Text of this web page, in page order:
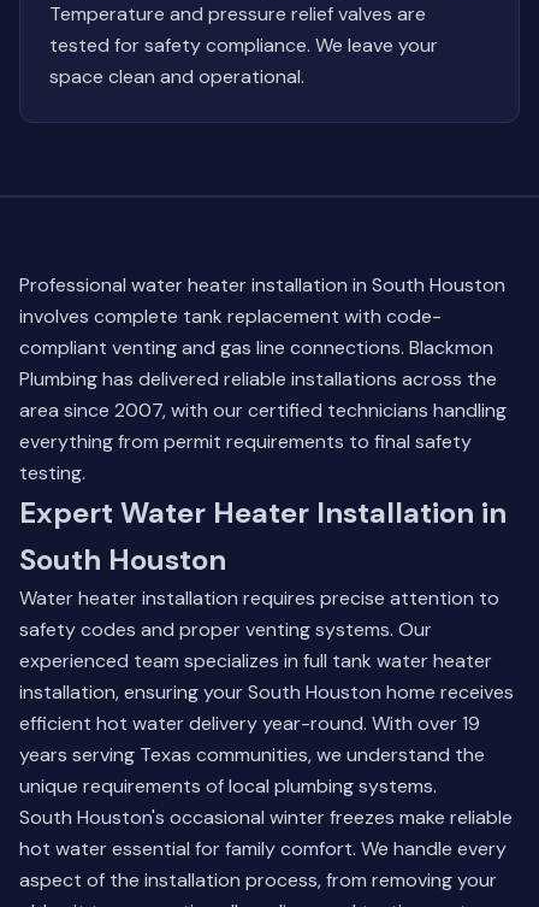
Temperature and pressure relief valves are
tested for safety compliance. We leave your
space clean and operational.
Professional water heater installation in South Houston
involves complete tank replacement with code-
compliant venting and gas line connections. Blackmon
Plumbing has delivered reliable installations across the
area since 2007, with our certified technicians handling
everything from permit requirements to final safety
testing.
Expert Water Heater Installation in
South Houston
Water heater installation requires precise attention to
safety codes and proper venting systems. Our
experienced team specializes in full tank water heater
installation, ensuring your South Houston home receives
efficient hot water delivery year-round. With over 19
years serving Texas communities, we understand the
unique requirements of local plumbing systems.
South Houston's occasional winter freezes make reliable
hot water essential for family comfort. We handle every
aspect of the installation process, from removing your